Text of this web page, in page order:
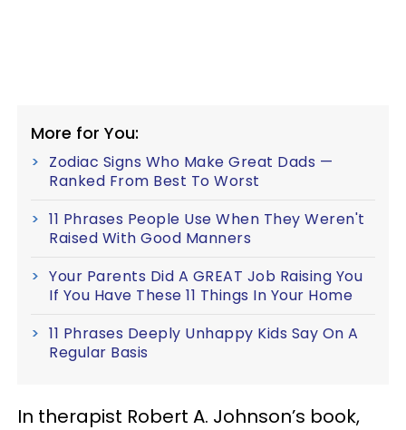
More for You:
Zodiac Signs Who Make Great Dads —
Ranked From Best To Worst
11 Phrases People Use When They Weren't
Raised With Good Manners
Your Parents Did A GREAT Job Raising You
If You Have These 11 Things In Your Home
11 Phrases Deeply Unhappy Kids Say On A
Regular Basis
In therapist Robert A. Johnson’s book,